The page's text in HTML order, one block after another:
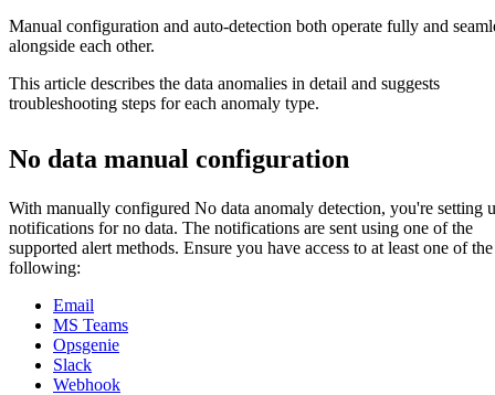
Manual configuration and auto-detection both operate fully and
alongside each other.
This article describes the data anomalies in detail and suggests
troubleshooting steps for each anomaly type.
No data manual configuration
With manually configured No data anomaly detection, you're setting
notifications for no data. The notifications are sent using one of the
supported alert methods. Ensure you have access to at least one of the
following:
Email
MS Teams
Opsgenie
Slack
Webhook